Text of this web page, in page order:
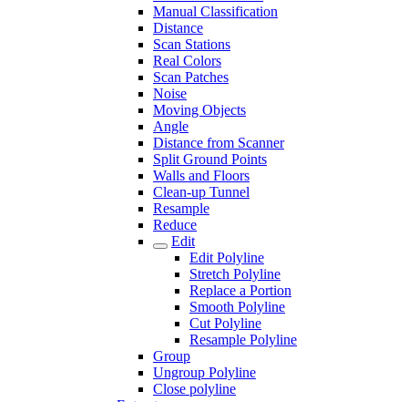
Manual Classification
Distance
Scan Stations
Real Colors
Scan Patches
Noise
Moving Objects
Angle
Distance from Scanner
Split Ground Points
Walls and Floors
Clean-up Tunnel
Resample
Reduce
Edit
Edit Polyline
Stretch Polyline
Replace a Portion
Smooth Polyline
Cut Polyline
Resample Polyline
Group
Ungroup Polyline
Close polyline